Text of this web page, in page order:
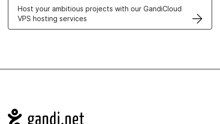
Host your ambitious projects with our GandiCloud
VPS hosting services
Navigation